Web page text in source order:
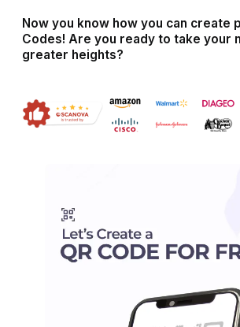
Now you know how you can create
Codes! Are you ready to take your
greater heights?